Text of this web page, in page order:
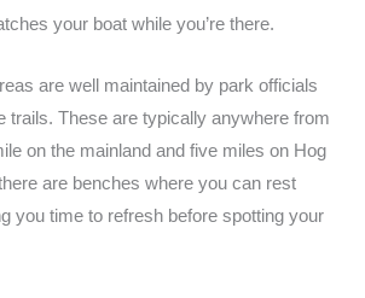
your boat while you’re there.
are well maintained by park officials
trails. These are typically anywhere from
on the mainland and five miles on Hog
are benches where you can rest
you time to refresh before spotting your